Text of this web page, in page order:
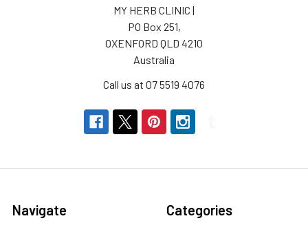
MY HERB CLINIC |
PO Box 251,
OXENFORD QLD 4210
Australia
Call us at 07 5519 4076
Navigate Categories